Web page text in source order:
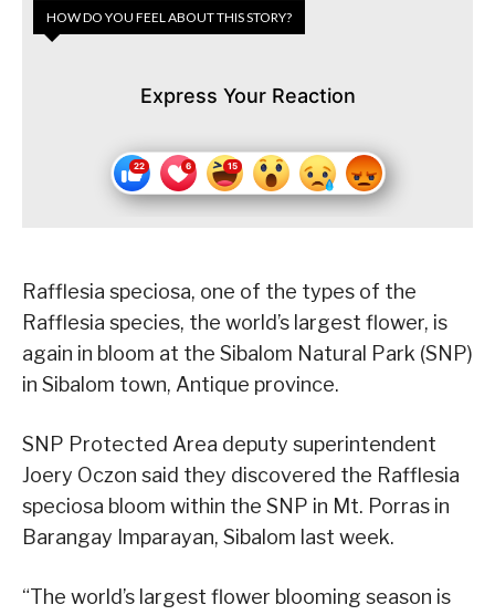
HOW DO YOU FEEL ABOUT THIS STORY?
Express Your Reaction
Rafflesia speciosa, one of the types of the
Rafflesia species, the world’s largest flower, is
again in bloom at the Sibalom Natural Park (SNP)
in Sibalom town, Antique province.
SNP Protected Area deputy superintendent
Joery Oczon said they discovered the Rafflesia
speciosa bloom within the SNP in Mt. Porras in
Barangay Imparayan, Sibalom last week.
“The world’s largest flower blooming season is